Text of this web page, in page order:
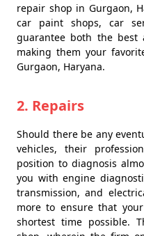
repair shop in Gurgaon,
car paint shops, car
guarantee both the best
making them your
Gurgaon, Haryana.
2. Repairs
Should there be any
vehicles, their
position to diagnosis
you with engine
transmission, and
more to ensure that
shortest time possible.